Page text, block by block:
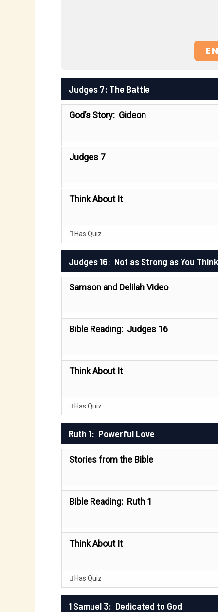
Judges 7: The Battle
God’s Story: Gideon
Judges 7
Think About It
Has Quiz
Judges 16: Not as Strong as You Think
Samson and Delilah Video
Bible Reading: Judges 16
Think About It
Has Quiz
Ruth 1: Powerful Love
Stories from the Bible
Bible Reading: Ruth 1
Think About It
Has Quiz
1 Samuel 3: Dedicated to God